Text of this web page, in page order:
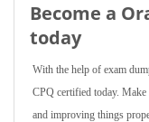
Become a
today
With the help of exam
CPQ certified today.
and improving things